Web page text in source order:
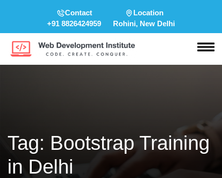
Contact
+91 8826424959
Location
Rohini, New Delhi
Tag: Bootstrap Training
in Delhi